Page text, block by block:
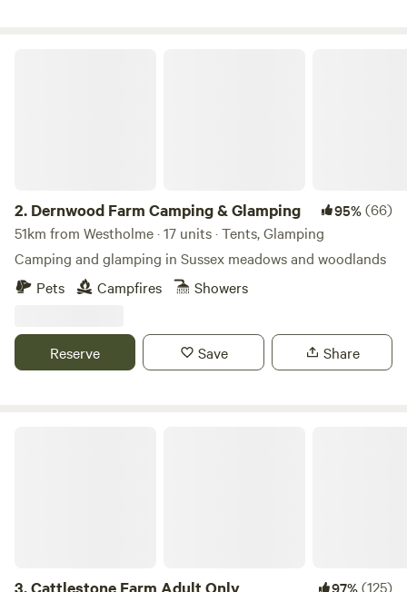
2. Dernwood Farm Camping & Glamping 95%(66)
51km from Westholme · 17 units · Tents, Glamping
Camping and glamping in Sussex meadows and woodlands
Pets
Campfires Showers
Reserve Save Share
3.Cattlestone Farm Adult Only 97%(125)